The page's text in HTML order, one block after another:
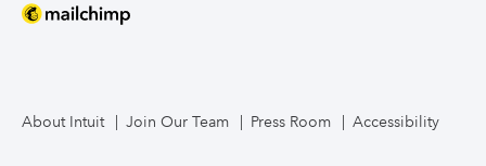
About Intuit Join Our Team Press Room Accessibility